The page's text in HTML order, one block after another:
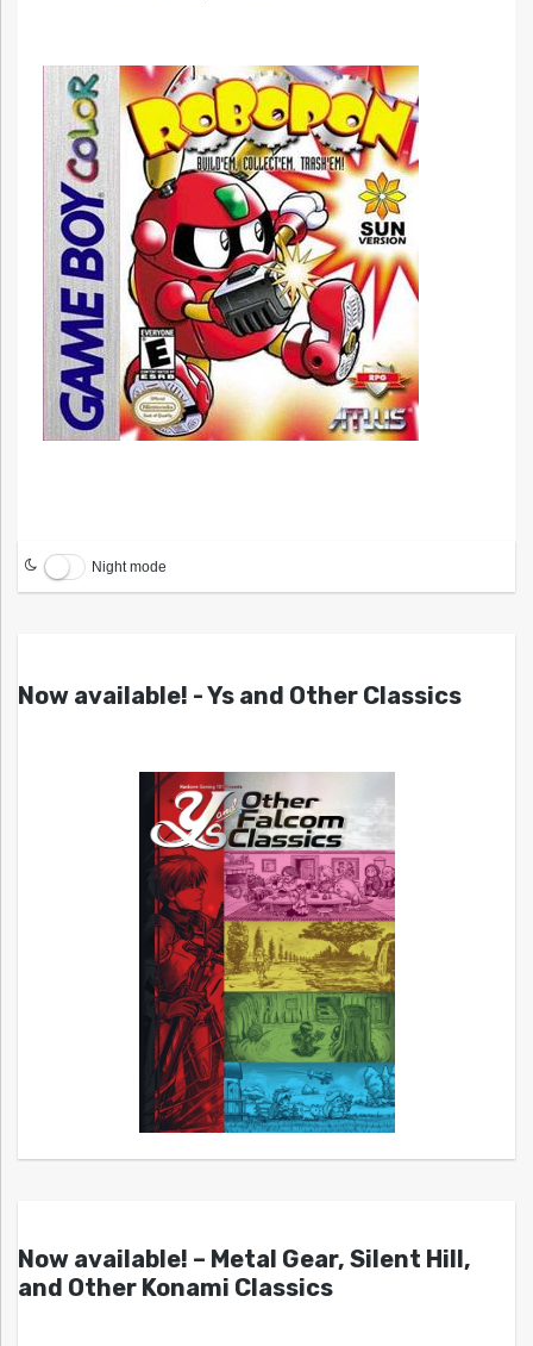
Night mode
Now available! - Ys and Other Classics
Now available! – Metal Gear, Silent Hill,
and Other Konami Classics